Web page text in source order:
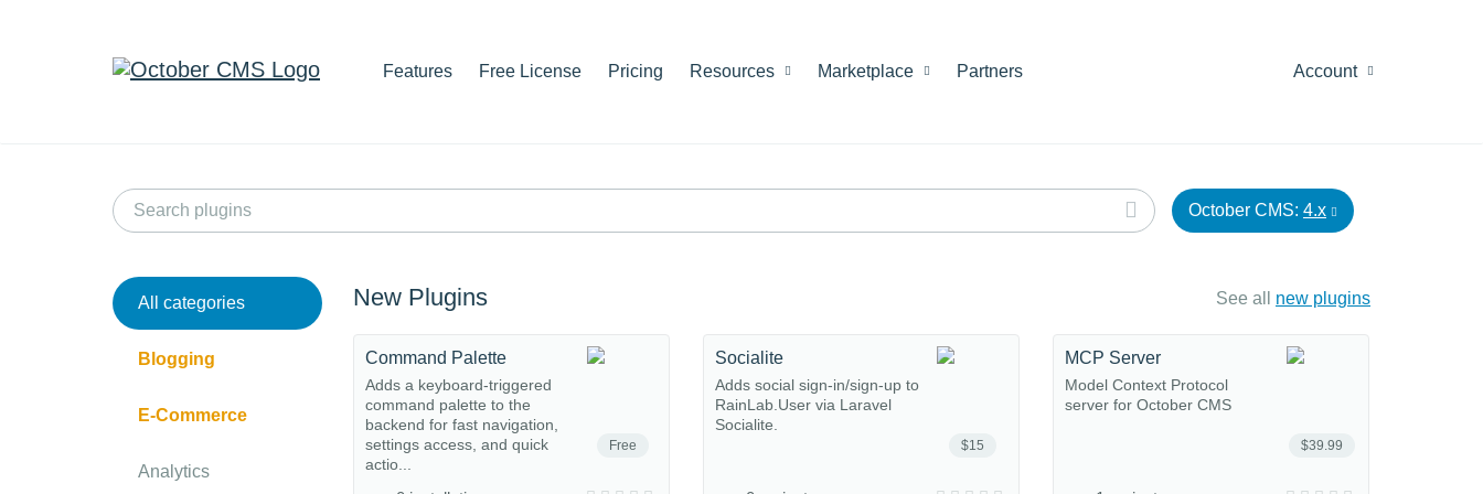
Features Free License Pricing Resources Marketplace Partners Account
October CMS: 4.x
All categories
Blogging
E-Commerce
Analytics
New Plugins See all new plugins
Free
Command Palette
Adds a keyboard-triggered
command palette to the
backend for fast navigation,
settings access, and quick
actio...
$15
Socialite
Adds social sign-in/sign-up to
RainLab.User via Laravel
Socialite.
$39.99
MCP Server
Model Context Protocol
server for October CMS